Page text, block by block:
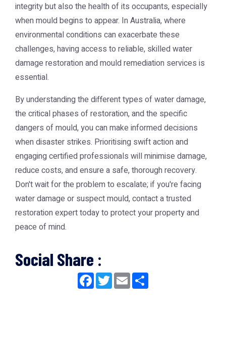
integrity but also the health of its occupants, especially
when mould begins to appear. In Australia, where
environmental conditions can exacerbate these
challenges, having access to reliable, skilled water
damage restoration and mould remediation services is
essential.
By understanding the different types of water damage,
the critical phases of restoration, and the specific
dangers of mould, you can make informed decisions
when disaster strikes. Prioritising swift action and
engaging certified professionals will minimise damage,
reduce costs, and ensure a safe, thorough recovery.
Don't wait for the problem to escalate; if you're facing
water damage or suspect mould, contact a trusted
restoration expert today to protect your property and
peace of mind.
Social Share :
Facebook
TwitterEmail